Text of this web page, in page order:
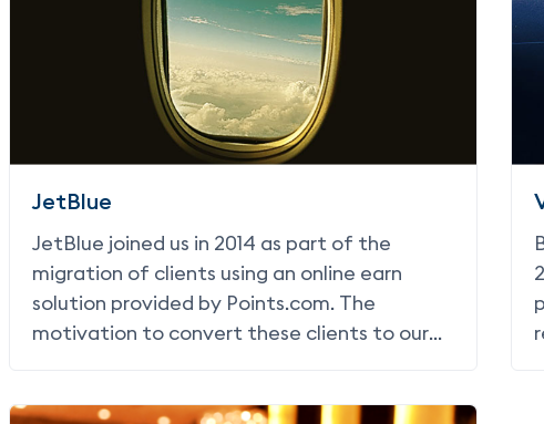
JetBlue
JetBlue joined us in 2014 as part of the
migration of clients using an online earn
solution provided by Points.com. The
motivation to convert these clients to our